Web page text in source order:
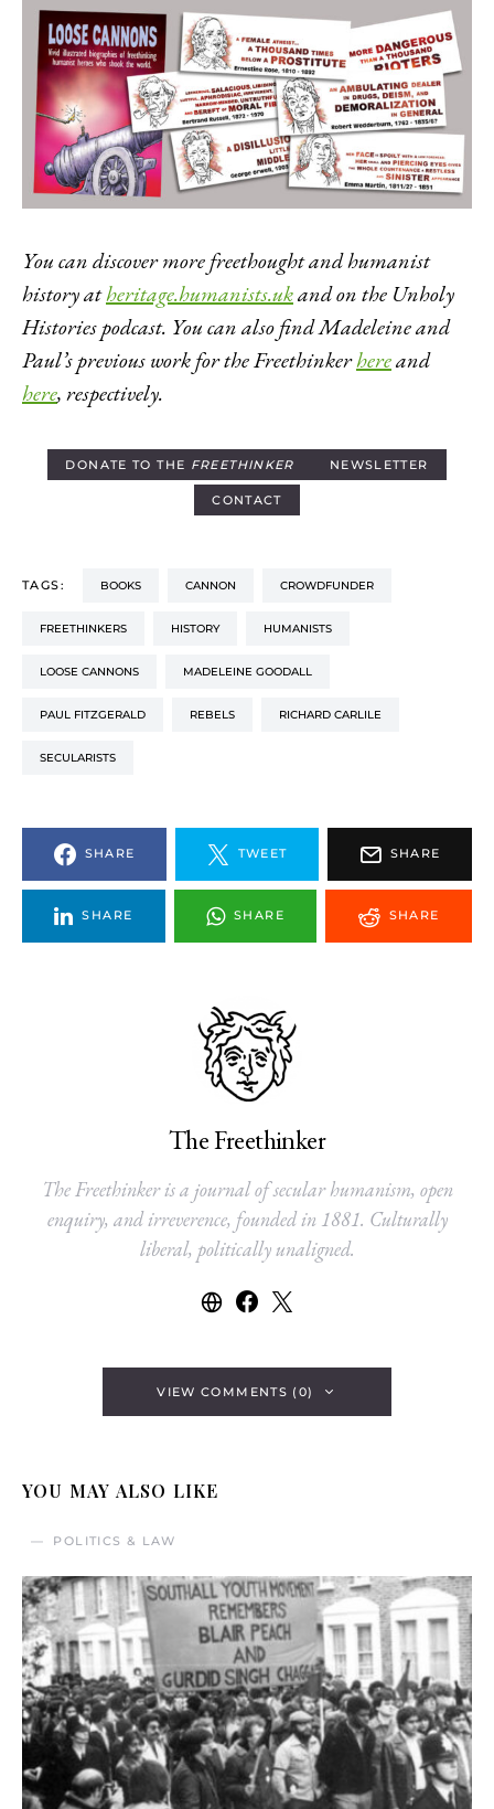
You can discover more freethought and humanist
history atheritage.humanists.ukand on the Unholy
Histories podcast. You can also find Madeleine and
Paul’s previous work for the Freethinkerhereand
here, respectively.
DONATE TO THE FREETHINKER NEWSLETTER
CONTACT
TAGS: BOOKS CANNON CROWDFUNDER
FREETHINKERS HISTORY HUMANISTS
LOOSE CANNONS MADELEINE GOODALL
PAUL FITZGERALD REBELS RICHARD CARLILE
SECULARISTS
SHARE TWEET SHARE
SHARE SHARE SHARE
The Freethinker
The Freethinker is a journal of secular humanism, open
enquiry, and irreverence, founded in 1881. Culturally
liberal, politically unaligned.
VIEW COMMENTS (0)
YOU MAY ALSO LIKE
POLITICS & LAW